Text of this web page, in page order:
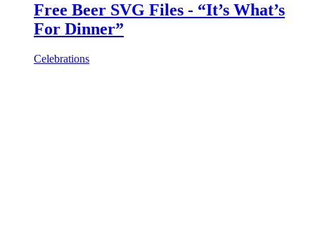
Free Beer SVG Files - “It’s What’s
For Dinner”
Celebrations